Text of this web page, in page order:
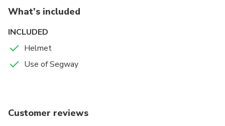
What's included
INCLUDED
Helmet
Use of Segway
Customer reviews